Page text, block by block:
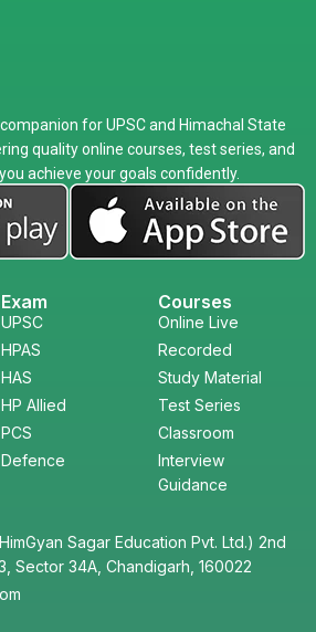
for UPSC and Himachal State
quality online courses, test series, and
achieve your goals confidently.
Exam
UPSC
HPAS
HAS
HP Allied
PCS
Defence
Courses
Online Live
Recorded
Study Material
Test Series
Classroom
Interview
Guidance
Sagar Education Pvt. Ltd.) 2nd
Sector 34A, Chandigarh, 160022